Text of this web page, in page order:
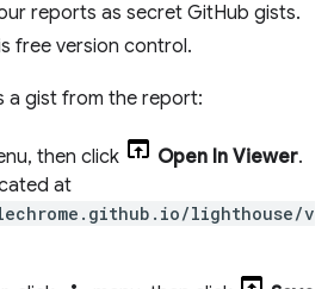
reports as secret GitHub gists.
free version control.
a gist from the report:
then click Open In Viewer.
at
lighthouse/v